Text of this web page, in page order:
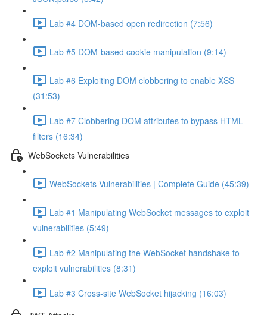
Lab #4 DOM-based open redirection (7:56)
Lab #5 DOM-based cookie manipulation (9:14)
Lab #6 Exploiting DOM clobbering to enable XSS
(31:53)
Lab #7 Clobbering DOM attributes to bypass HTML
filters (16:34)
WebSockets Vulnerabilities
WebSockets Vulnerabilities | Complete Guide (45:39)
Lab #1 Manipulating WebSocket messages to exploit
vulnerabilities (5:49)
Lab #2 Manipulating the WebSocket handshake to
exploit vulnerabilities (8:31)
Lab #3 Cross-site WebSocket hijacking (16:03)